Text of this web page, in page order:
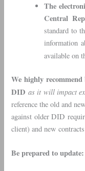
The
Central
standard to
information
available on
We highly
DID as it will impact
reference the old and
against older DID
client) and new
Be prepared to update: